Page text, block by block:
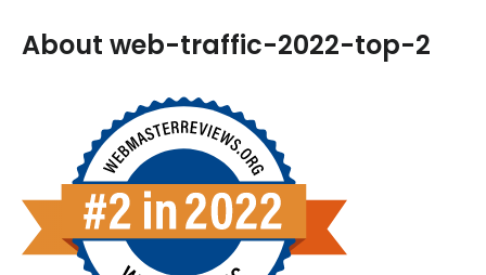
About web-traffic-2022-top-2